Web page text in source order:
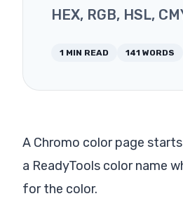
HEX, RGB, HSL,
1 MIN READ 141 WORDS
A Chromo color page
a ReadyTools color name
for the color.